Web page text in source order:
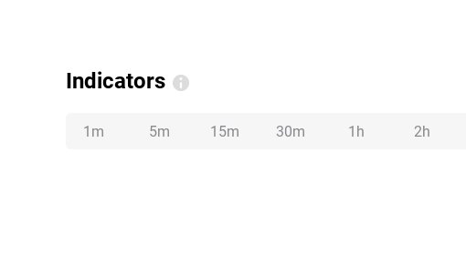
Indicators
1m 5m 15m 30m 1h 2h